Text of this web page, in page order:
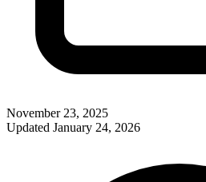
November 23, 2025
Updated January 24, 2026